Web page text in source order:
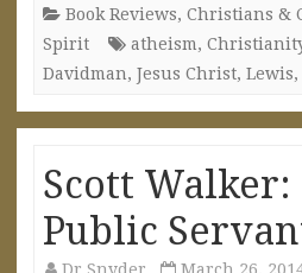
Book Reviews, Christians &
Spirit
atheism,
Davidman, Jesus Christ, Lewis,
Scott
Public